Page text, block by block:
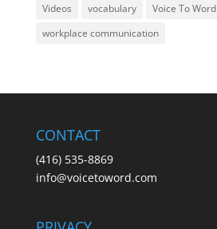
Videos
vocabulary
Voice To Word
workplace communication
CONTACT
(416) 535-8869
info@voicetoword.com